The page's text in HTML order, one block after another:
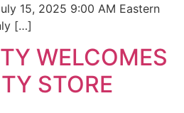
15, 2025 9:00 AM Eastern
[…]
WELCOMES
STORE